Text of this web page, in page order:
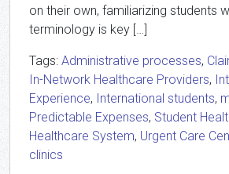
on their own, familiarizing students
terminology is key […]
Tags: Administrative processes,
In-Network Healthcare Providers,
Experience, International students,
Predictable Expenses, Student
Healthcare System, Urgent Care
clinics